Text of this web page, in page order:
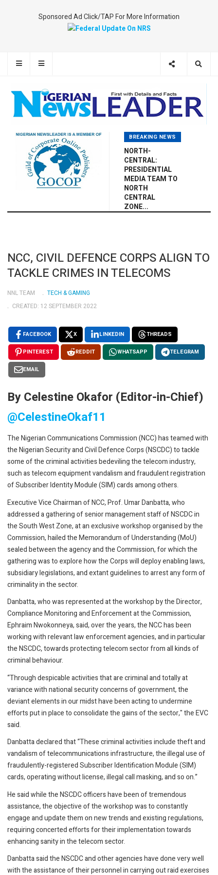
Sponsored Ad Click/TAP For More Information
BREAKING NEWS
NORTH-
CENTRAL:
PRESIDENTIAL
MEDIA TEAM TO
NORTH
CENTRAL
ZONE...
NCC, CIVIL DEFENCE CORPS ALIGN TO
TACKLE CRIMES IN TELECOMS
NNL TEAM
TECH & GAMING
CREATED: 12 SEPTEMBER 2022
FACEBOOK X LINKEDIN THREADS
PINTEREST REDDIT WHATSAPP TELEGRAM
EMAIL
By Celestine Okafor (Editor-in-Chief)
@CelestineOkaf11
The Nigerian Communications Commission (NCC) has teamed with
the Nigerian Security and Civil Defence Corps (NSCDC) to tackle
some of the criminal activities bedeviling the telecom industry,
such as telecom equipment vandalism and fraudulent registration
of Subscriber Identity Module (SIM) cards among others.
Executive Vice Chairman of NCC, Prof. Umar Danbatta, who
addressed a gathering of senior management staff of NSCDC in
the South West Zone, at an exclusive workshop organised by the
Commission, hailed the Memorandum of Understanding (MoU)
sealed between the agency and the Commission, for which the
gathering was to explore how the Corps will deploy enabling laws,
subsidiary legislations, and extant guidelines to arrest any form of
criminality in the sector.
Danbatta, who was represented at the workshop by the Director,
Compliance Monitoring and Enforcement at the Commission,
Ephraim Nwokonneya, said, over the years, the NCC has been
working with relevant law enforcement agencies, and in particular
the NSCDC, towards protecting telecom sector from all kinds of
criminal behaviour.
“Through despicable activities that are criminal and totally at
variance with national security concerns of government, the
deviant elements in our midst have been acting to undermine
efforts put in place to consolidate the gains of the sector," the EVC
said.
Danbatta declared that “These criminal activities include theft and
vandalism of telecommunications infrastructure, the illegal use of
fraudulently-registered Subscriber Identification Module (SIM)
cards, operating without license, illegal call masking, and so on.”
He said while the NSCDC officers have been of tremendous
assistance, the objective of the workshop was to constantly
engage and update them on new trends and existing regulations,
requiring concerted efforts for their implementation towards
enhancing sanity in the telecom sector.
Danbatta said the NSCDC and other agencies have done very well
with the assistance of their personnel in carrying out raid exercises